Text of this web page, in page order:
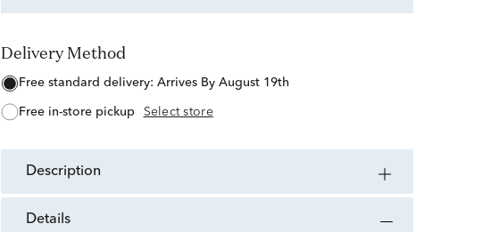
Delivery Method
free standard delivery: Arrives By August 19th
free in-store pickup Select store
description
details